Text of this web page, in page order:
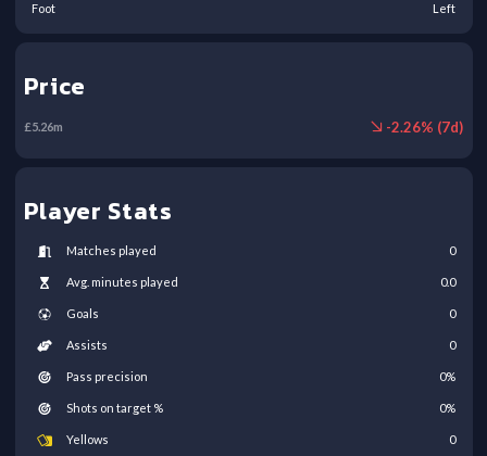
Foot Left
Price
£5.26m -2.26% (7d)
Player Stats
Matches played 0
Avg. minutes played 0.0
Goals 0
Assists 0
Pass precision 0%
Shots on target % 0%
Yellows 0